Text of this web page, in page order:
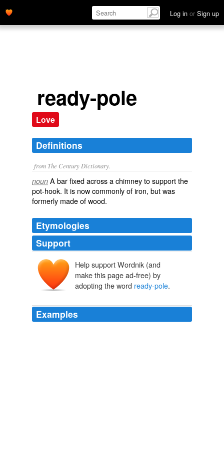
Log in or Sign up
ready-pole
Love
Definitions
from The Century Dictionary.
noun A bar fixed across a chimney to support the
pot-hook. It is now commonly of iron, but was
formerly made of wood.
Etymologies
Support
Help support Wordnik (and
make this page ad-free) by
adopting the word ready-pole.
Examples